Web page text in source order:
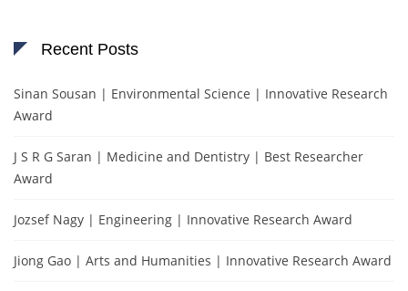
Recent Posts
Sinan Sousan | Environmental Science | Innovative Research
Award
J S R G Saran | Medicine and Dentistry | Best Researcher
Award
Jozsef Nagy | Engineering | Innovative Research Award
Jiong Gao | Arts and Humanities | Innovative Research Award